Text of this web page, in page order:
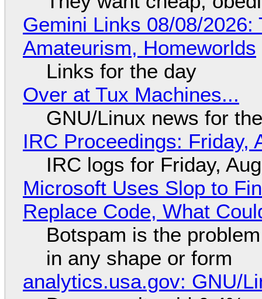
Gemini Links 08/08/
Amateurism, Homeworlds
Links for the day
Over at Tux Machines...
GNU/Linux news for
IRC Proceedings: Friday,
IRC logs for Friday,
Microsoft Uses Slop to
Replace Code, What
Botspam is the
in any shape or form
analytics.usa.gov: GNU/